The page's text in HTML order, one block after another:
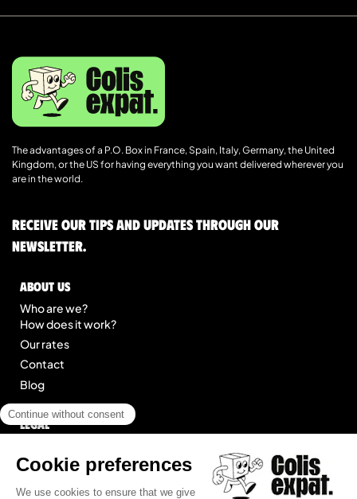
The advantages of a P.O. Box in France, Spain, Italy, Germany, the United
Kingdom, or the US for having everything you want delivered wherever you
are in the world.
Receive our tips and updates through our
newsletter.
About us
Who are we?
How does it work?
Our rates
Contact
Blog
Legal
General Terms of Service
Site map